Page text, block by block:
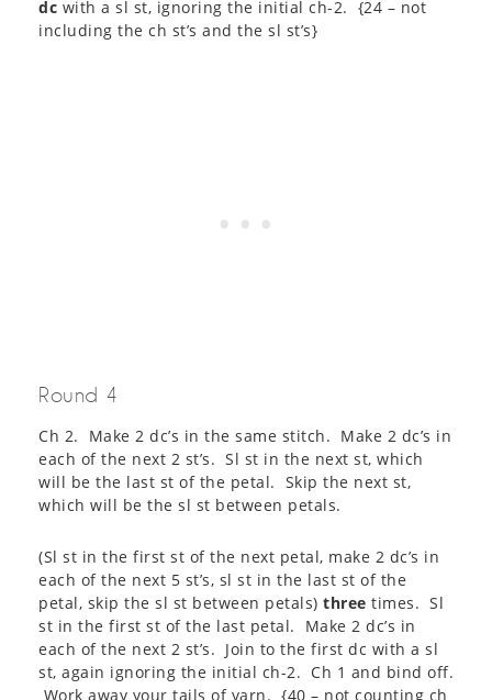
dc with a sl st, ignoring the initial ch-2. {24 – not
including the ch st’s and the sl st’s}
Round 4
Ch 2. Make 2 dc’s in the same stitch. Make 2 dc’s in
each of the next 2 st’s. Sl st in the next st, which
will be the last st of the petal. Skip the next st,
which will be the sl st between petals.
(Sl st in the first st of the next petal, make 2 dc’s in
each of the next 5 st’s, sl st in the last st of the
petal, skip the sl st between petals) three times. Sl
st in the first st of the last petal. Make 2 dc’s in
each of the next 2 st’s. Join to the first dc with a sl
st, again ignoring the initial ch-2. Ch 1 and bind off.
Work away your tails of yarn. {40 – not counting ch